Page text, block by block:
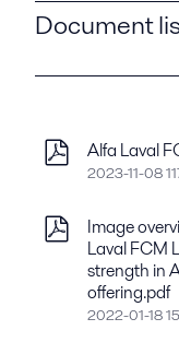
Document
Alfa Laval
2023-11-08
Image
Laval FCM
strength in
offering.pdf
2022-01-18